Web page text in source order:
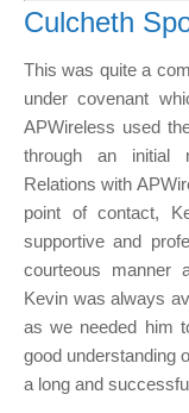
Culcheth
This was quite a
under covenant
APWireless used
through an initial
Relations with
point of contact,
supportive and
courteous manner
Kevin was always
as we needed him
good understanding
a long and